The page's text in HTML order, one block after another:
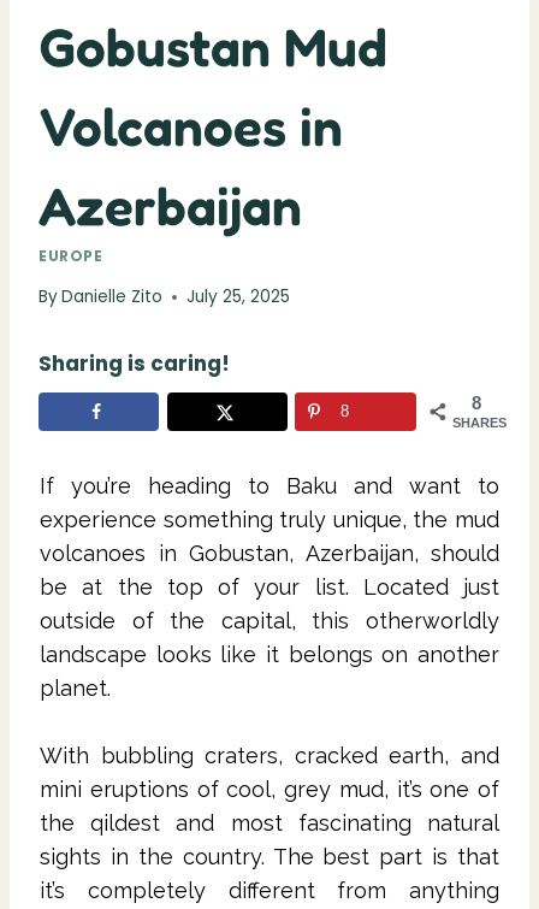
Gobustan Mud
Volcanoes in
Azerbaijan
EUROPE
ByDanielle Zito July 25, 2025
Sharing is caring!
8
SHARES
8
If you’re heading to Baku and want to
experience something truly unique, the mud
volcanoes in Gobustan, Azerbaijan, should
be at the top of your list. Located just
outside of the capital, this otherworldly
landscape looks like it belongs on another
planet.
With bubbling craters, cracked earth, and
mini eruptions of cool, grey mud, it’s one of
the qildest and most fascinating natural
sights in the country. The best part is that
it’s completely different from anything